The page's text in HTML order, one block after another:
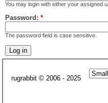
You may login with either your assigned
Password: *
The password field is case sensitive.
rugrabbit © 2006 - 2025